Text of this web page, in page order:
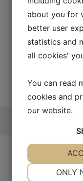
suppliers, that
purpose. An
different
formats. …Read
Categories
Sites I-R
Flight
22. September
about you for
better user
statistics and
all cookies'
You can read
cookies and
our website.
YES NO
ONLY